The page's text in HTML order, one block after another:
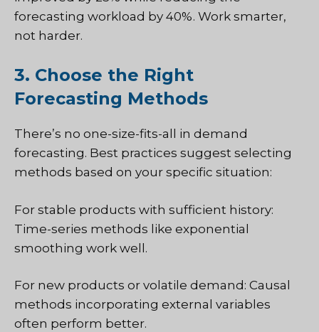
forecasting workload by 40%. Work smarter,
not harder.
3. Choose the Right
Forecasting Methods
There’s no one-size-fits-all in demand
forecasting. Best practices suggest selecting
methods based on your specific situation:
For stable products with sufficient history:
Time-series methods like exponential
smoothing work well.
For new products or volatile demand: Causal
methods incorporating external variables
often perform better.